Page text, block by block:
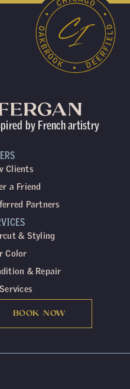
by French artistry
& Styling
Color
& Repair
BOOK NOW
Clients
a Friend
Partners